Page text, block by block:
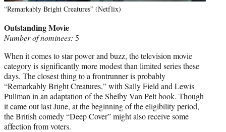
“Remarkably Bright Creatures” (Netflix)
Outstanding Movie
Number of nominees: 5
When it comes to star power and buzz, the television movie
category is significantly more modest than limited series these
days. The closest thing to a frontrunner is probably
“Remarkably Bright Creatures,” with Sally Field and Lewis
Pullman in an adaptation of the Shelby Van Pelt book. Though
it came out last June, at the beginning of the eligibility period,
the British comedy “Deep Cover” might also receive some
affection from voters.